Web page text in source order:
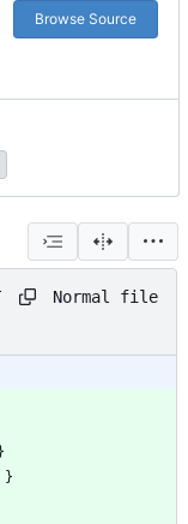
Browse Source
Normal file